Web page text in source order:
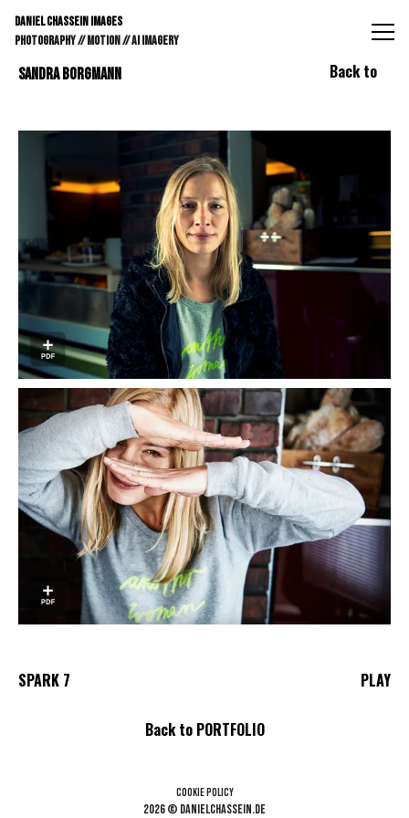
DANIEL CHASSEIN IMAGES
PHOTOGRAPHY // MOTION // AI IMAGERY
Back to
SANDRA BORGMANN
SPARK 7
Back to PORTFOLIO
PLAY
Cookie Policy
2026 © danielchassein.de